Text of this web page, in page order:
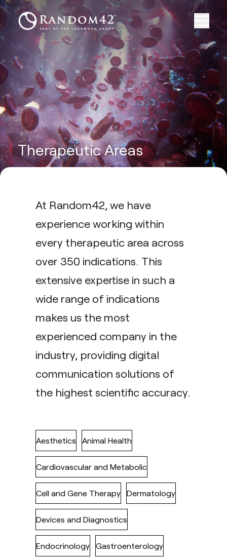
Therapeutic Areas
At Random42, we have
experience working within
every therapeutic area across
over 350 indications. This
extensive expertise in such a
wide range of indications
makes us the most
experienced company in the
industry, providing digital
communication solutions of
the highest scientific accuracy.
Aesthetics Animal Health
Cardiovascular and Metabolic
Cell and Gene Therapy Dermatology
Devices and Diagnostics
Endocrinology Gastroenterology